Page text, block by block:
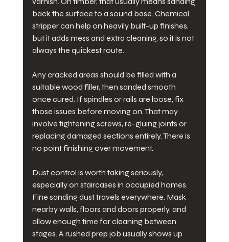
back the surface to a sound base. Chemical
stripper can help on heavily built-up finishes,
but it adds mess and extra cleaning, so it is not
always the quickest route.
Any cracked areas should be filled with a
suitable wood filler, then sanded smooth
once cured. If spindles or rails are loose, fix
those issues before moving on. That may
involve tightening screws, re-gluing joints or
replacing damaged sections entirely. There is
no point finishing over movement.
Dust control is worth taking seriously,
especially on staircases in occupied homes.
Fine sanding dust travels everywhere. Mask
nearby walls, floors and doors properly, and
allow enough time for cleaning between
stages. A rushed prep job usually shows up